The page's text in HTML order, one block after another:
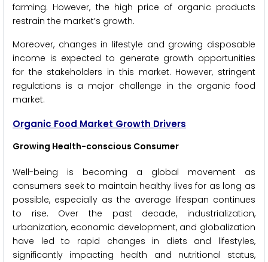
farming. However, the high price of organic products
restrain the market’s growth.
Moreover, changes in lifestyle and growing disposable
income is expected to generate growth opportunities
for the stakeholders in this market. However, stringent
regulations is a major challenge in the organic food
market.
Organic Food Market Growth Drivers
Growing Health-conscious Consumer
Well-being is becoming a global movement as
consumers seek to maintain healthy lives for as long as
possible, especially as the average lifespan continues
to rise. Over the past decade, industrialization,
urbanization, economic development, and globalization
have led to rapid changes in diets and lifestyles,
significantly impacting health and nutritional status,